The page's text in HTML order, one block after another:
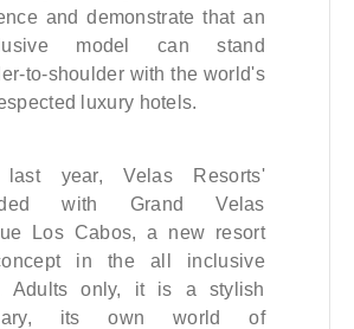
and demonstrate that an
model can stand
to-shoulder with the world's
luxury hotels.
last year, Velas Resorts'
with Grand Velas
Los Cabos, a new resort
in the all inclusive
Adults only, it is a stylish
its own world of